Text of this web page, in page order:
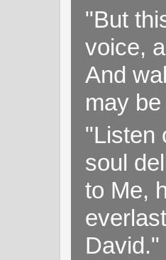
"But
voice,
And
may
"Listen
soul
to Me,